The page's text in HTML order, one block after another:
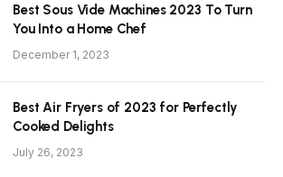
Best Sous Vide Machines 2023 To Turn
You Into a Home Chef
December 1, 2023
Best Air Fryers of 2023 for Perfectly
Cooked Delights
July 26, 2023